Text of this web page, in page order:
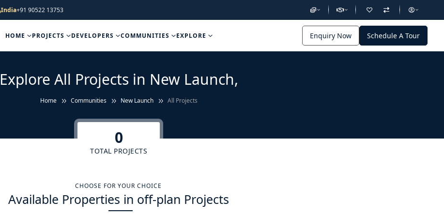
India+91 90522 13753
HOME PROJECTS DEVELOPERS COMMUNITIES EXPLORE Enquiry Now Schedule A Tour
Explore All Projects in New Launch,
Home Communities New Launch All Projects
0
TOTAL PROJECTS
CHOOSE FOR YOUR CHOICE
Available Properties in off-plan Projects